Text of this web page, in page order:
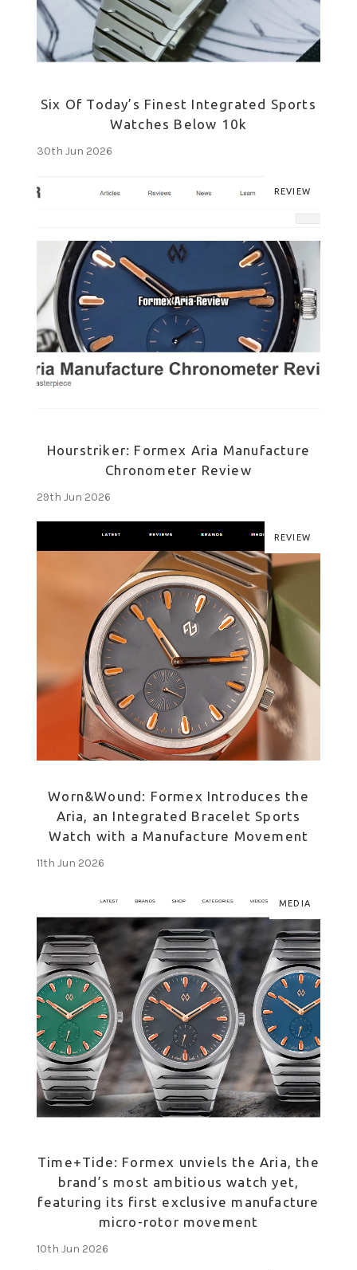
Six Of Today’s Finest Integrated Sports
Watches Below 10k
30th Jun 2026
REVIEW
Hourstriker: Formex Aria Manufacture
Chronometer Review
29th Jun 2026
REVIEW
Worn&Wound: Formex Introduces the
Aria, an Integrated Bracelet Sports
Watch with a Manufacture Movement
11th Jun 2026
MEDIA
Time+Tide: Formex unviels the Aria, the
brand’s most ambitious watch yet,
featuring its first exclusive manufacture
micro-rotor movement
10th Jun 2026